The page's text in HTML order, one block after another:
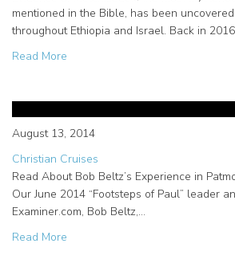
mentioned in the Bible, has been
throughout Ethiopia and Israel. Back in
Read More
Bob Beltz’s
August 13, 2014
Christian Cruises
Read About Bob Beltz’s Experience in
Our June 2014 “Footsteps of Paul” leader
Examiner.com, Bob Beltz,…
Read More
Christian cruises visit